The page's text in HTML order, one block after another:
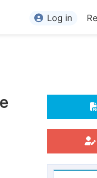
For Editors
For Conference Organizers
Article Processing Charges
Log in